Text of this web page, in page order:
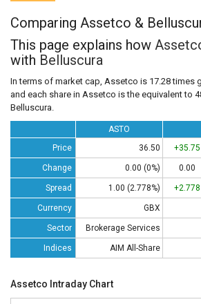
Comparing Assetco &
This page explains how
with Belluscura
In terms of market cap, Assetco is 17.28 times
and each share in Assetco is the equivalent to
Belluscura.
ASTO
Price
36.50 +35.75
Change 0.00 (0%) 0.00
Spread 1.00 (2.778%) +2.778
Currency GBX
Sector Brokerage Services
Indices AIM All-Share
Assetco Intraday Chart